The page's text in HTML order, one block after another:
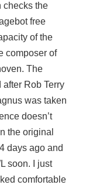
checks the
free
of the
composer of
The
Rob Terry
was taken
doesn’t
the original
days ago and
soon. I just
comfortable